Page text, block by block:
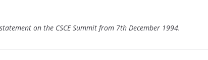
on the CSCE Summit from 7th December 1994.